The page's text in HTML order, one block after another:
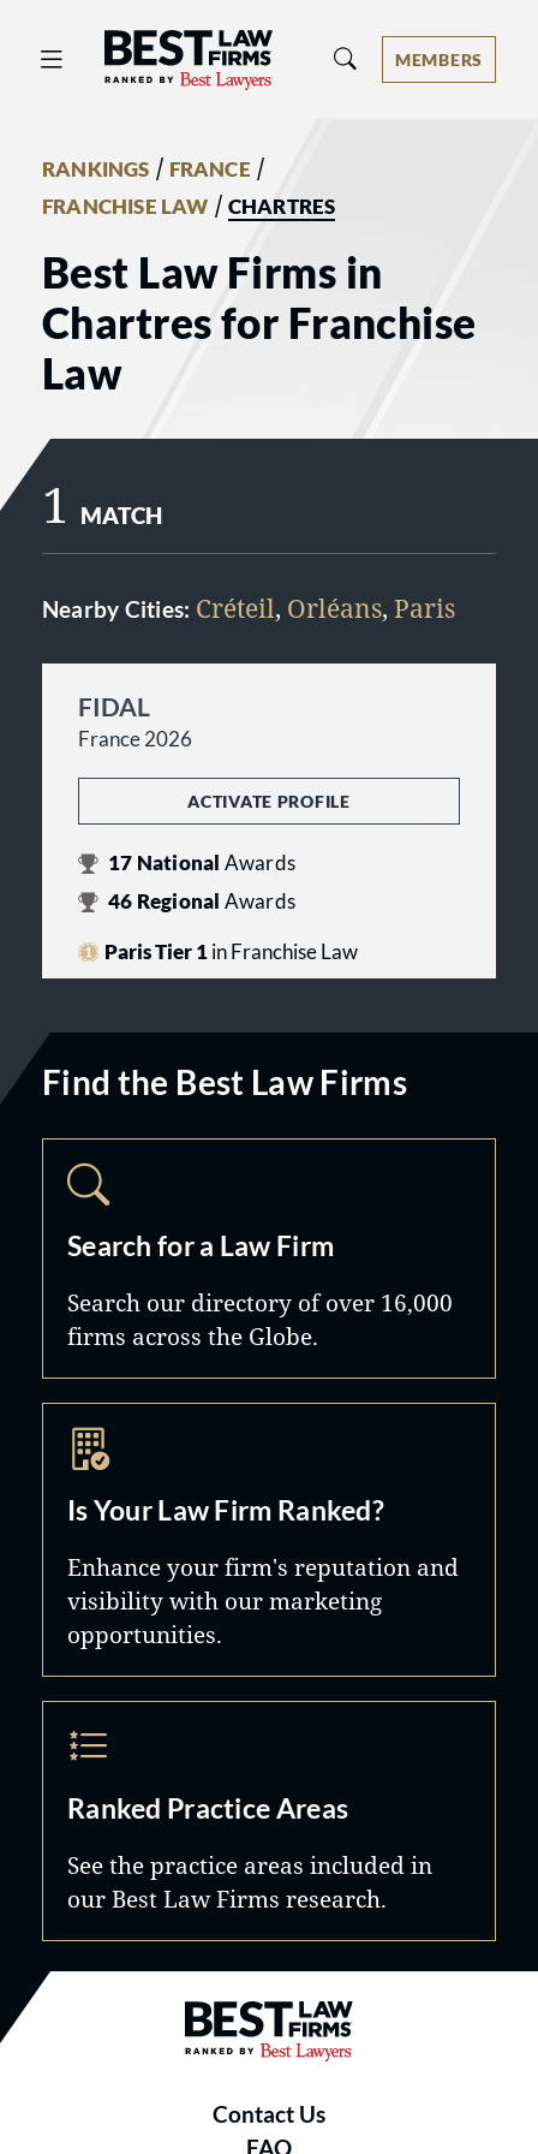
Best Law Firms® - Ranked by Best
MEMBERS
RANKINGS / FRANCE /
FRANCHISE LAW / CHARTRES
Best Law Firms in
Chartres for Franchise
Law
1 MATCH
Nearby Cities: Créteil, Orléans, Paris
FIDAL
France 2026
ACTIVATE PROFILE
17 National Awards
46 Regional Awards
Paris Tier 1in Franchise Law
Find the Best Law Firms
Search for a Law Firm
Search our directory of over 16,000
firms across the Globe.
Is Your Law Firm Ranked?
Enhance your firm's reputation and
visibility with our marketing
opportunities.
Ranked Practice Areas
See the practice areas included in
our Best Law Firms research.
Best Law Firms® - Ranked by
Contact Us
FAQ